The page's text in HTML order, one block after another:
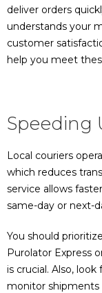
deliver orders
understands your
customer
help you meet
Speeding
Local couriers
which reduces
service allows
same-day or next-
You should
Purolator Express
is crucial. Also,
monitor shipments